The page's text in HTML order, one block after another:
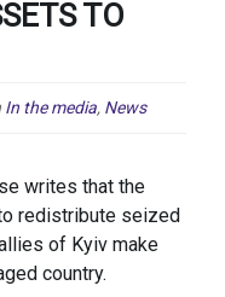
TO
In the media, News
writes that the
redistribute seized
of Kyiv make
country.